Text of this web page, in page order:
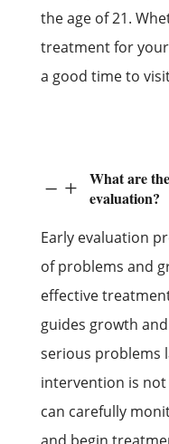
the age of 21.
treatment for
a good time to
K L
What are
evaluation?
Early evaluation
of problems and
effective
guides growth
serious problems
intervention is
can carefully